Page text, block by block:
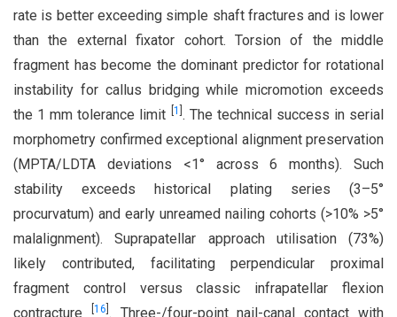
rate is better exceeding simple shaft fractures and is lower
than the external fixator cohort. Torsion of the middle
fragment has become the dominant predictor for rotational
instability for callus bridging while micromotion exceeds
the 1 mm tolerance limit
1 . The technical success in serial
morphometry confirmed exceptional alignment preservation
(MPTA/LDTA deviations <1° across 6 months). Such
stability exceeds historical plating series (3–5°
procurvatum) and early unreamed nailing cohorts (>10% >5°
malalignment). Suprapatellar approach utilisation (73%)
likely contributed, facilitating perpendicular proximal
fragment control versus classic infrapatellar flexion
contracture
16 . Three-/four-point nail-canal contact with